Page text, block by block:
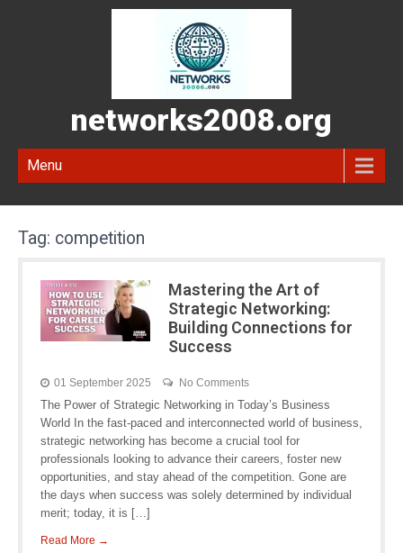
networks2008.org
Menu
Tag: competition
Mastering the Art of
Strategic Networking:
Building Connections for
Success
01 September 2025 No Comments
The Power of Strategic Networking in Today’s Business
World In the fast-paced and interconnected world of business,
strategic networking has become a crucial tool for
professionals looking to advance their careers, foster new
opportunities, and stay ahead of the competition. Gone are
the days when success was solely determined by individual
merit; today, it is […]
Read More →